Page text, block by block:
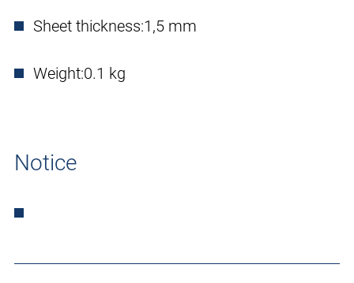
Sheet thickness:1,5 mm
Weight:0.1 kg
Notice